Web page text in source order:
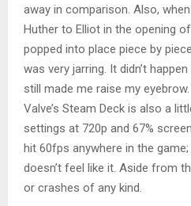
away in comparison. Also,
Huther to Elliot in the opening
popped into place piece by
was very jarring. It didn’t
still made me raise my
Valve’s Steam Deck is also a
settings at 720p and 67%
hit 60fps anywhere in the
doesn’t feel like it. Aside from
or crashes of any kind.